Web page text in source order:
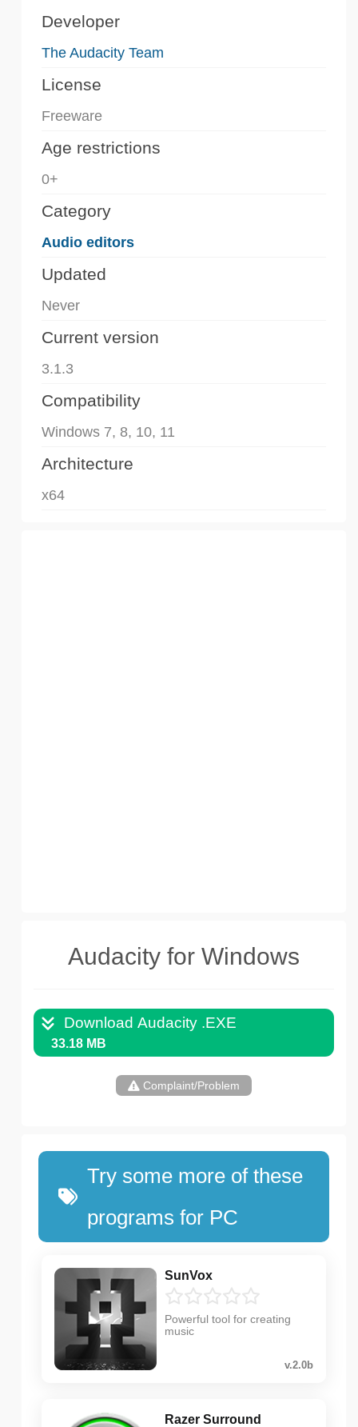
Developer
The Audacity Team
License
Freeware
Age restrictions
0+
Category
Audio editors
Updated
Never
Current version
3.1.3
Compatibility
Windows 7, 8, 10, 11
Architecture
x64
Audacity for Windows
Download Audacity .EXE
33.18 MB
Complaint/Problem
Try some more of these
programs for PC
SunVox
Powerful tool for creating
music
v.2.0b
Razer Surround